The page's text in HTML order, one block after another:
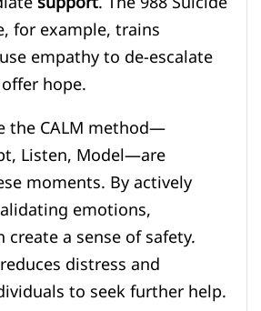
for example, trains
empathy to de-escalate
hope.
the CALM method—
Listen, Model—are
moments. By actively
emotions,
create a sense of safety.
distress and
to seek further help.